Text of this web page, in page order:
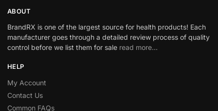
ABOUT
BrandRX is one of the largest source for health products! Each
manufacturer goes through a detailed review process of quality
control before we list them for sale read more…
HELP
My Account
Contact Us
Common FAQs